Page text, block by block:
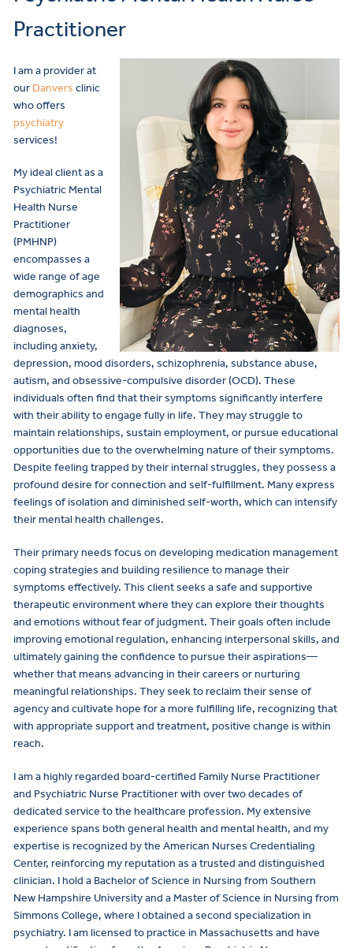
Practitioner
I am a provider at
our Danvers clinic
who offers
psychiatry
services!
My ideal client as a
Psychiatric Mental
Health Nurse
Practitioner
(PMHNP)
encompasses a
wide range of age
demographics and
mental health
diagnoses,
including anxiety,
depression, mood disorders, schizophrenia, substance abuse,
autism, and obsessive-compulsive disorder (OCD). These
individuals often find that their symptoms significantly interfere
with their ability to engage fully in life. They may struggle to
maintain relationships, sustain employment, or pursue educational
opportunities due to the overwhelming nature of their symptoms.
Despite feeling trapped by their internal struggles, they possess a
profound desire for connection and self-fulfillment. Many express
feelings of isolation and diminished self-worth, which can intensify
their mental health challenges.
Their primary needs focus on developing medication management
coping strategies and building resilience to manage their
symptoms effectively. This client seeks a safe and supportive
therapeutic environment where they can explore their thoughts
and emotions without fear of judgment. Their goals often include
improving emotional regulation, enhancing interpersonal skills, and
ultimately gaining the confidence to pursue their aspirations—
whether that means advancing in their careers or nurturing
meaningful relationships. They seek to reclaim their sense of
agency and cultivate hope for a more fulfilling life, recognizing that
with appropriate support and treatment, positive change is within
reach.
I am a highly regarded board-certified Family Nurse Practitioner
and Psychiatric Nurse Practitioner with over two decades of
dedicated service to the healthcare profession. My extensive
experience spans both general health and mental health, and my
expertise is recognized by the American Nurses Credentialing
Center, reinforcing my reputation as a trusted and distinguished
clinician. I hold a Bachelor of Science in Nursing from Southern
New Hampshire University and a Master of Science in Nursing from
Simmons College, where I obtained a second specialization in
psychiatry. I am licensed to practice in Massachusetts and have